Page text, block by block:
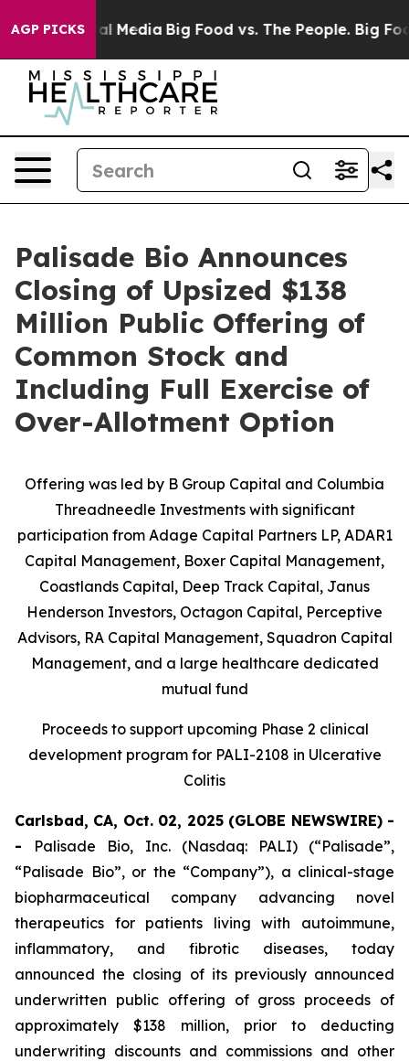
AGP PICKS
Social Media Big Food vs. The People. Big
Palisade Bio Announces
Closing of Upsized $138
Million Public Offering of
Common Stock and
Including Full Exercise of
Over-Allotment Option
Offering was led by B Group Capital and Columbia
Threadneedle Investments with significant
participation from Adage Capital Partners LP, ADAR1
Capital Management, Boxer Capital Management,
Coastlands Capital, Deep Track Capital, Janus
Henderson Investors, Octagon Capital, Perceptive
Advisors, RA Capital Management, Squadron Capital
Management, and a large healthcare dedicated
mutual fund
Proceeds to support upcoming Phase 2 clinical
development program for PALI-2108 in Ulcerative
Colitis
Carlsbad, CA, Oct. 02, 2025 (GLOBE NEWSWIRE) -
- Palisade Bio, Inc. (Nasdaq: PALI) (“Palisade”,
“Palisade Bio”, or the “Company”), a clinical-stage
biopharmaceutical company advancing novel
therapeutics for patients living with autoimmune,
inflammatory, and fibrotic diseases, today
announced the closing of its previously announced
underwritten public offering of gross proceeds of
approximately $138 million, prior to deducting
underwriting discounts and commissions and other